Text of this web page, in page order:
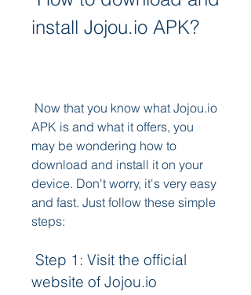
install Jojou.io APK?
APK is and what it offers, you
may be wondering how to
download and install it on your
device. Don't worry, it's very easy
and fast. Just follow these simple
steps:
website of Jojou.io